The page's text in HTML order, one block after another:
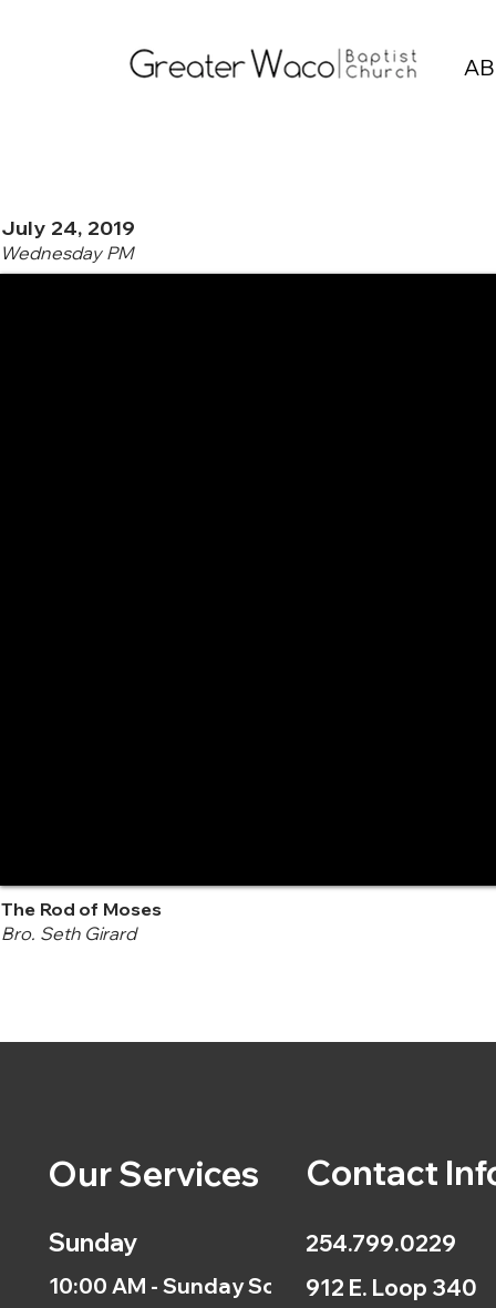
July 24, 2019
Wednesday PM
The Rod of Moses
Bro. Seth Girard
Our Services
Sunday
10:00 AM - Sunday School
Contact
254.799.0229
912 E. Loop 340